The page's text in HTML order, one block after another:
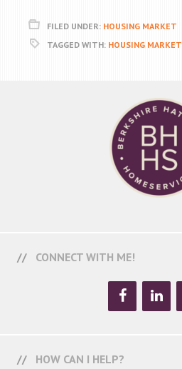
FILED UNDER: HOUSING MARKET
TAGGED WITH: HOUSING MARKET
CONNECT WITH ME!
HOW CAN I HELP?